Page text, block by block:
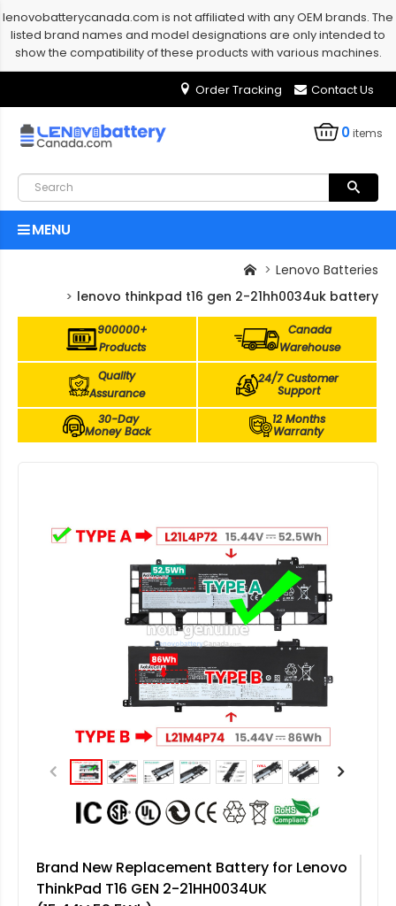
lenovobatterycanada.com is not affiliated with any OEM brands. The
listed brand names and model designations are only intended to
show the compatibility of these products with various machines.
Order Tracking Contact Us
0items
MENU
Lenovo Batteries
lenovo thinkpad t16 gen 2-21hh0034uk battery
900000+
Products
Canada
Warehouse
Quality
Assurance
24/7 Customer
Support
30-Day
Money Back
12 Months
Warranty
Brand New Replacement Battery for Lenovo
ThinkPad T16 GEN 2-21HH0034UK